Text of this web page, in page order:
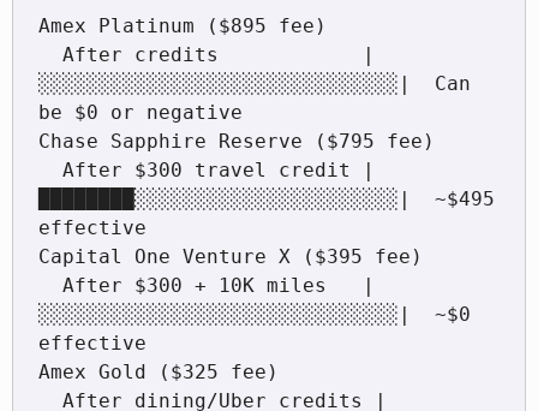
Amex Platinum ($895 fee)
░░░░░░░░░░░░░░░░░░░░░░░░░░░░░░|  Can
be $0 or negative
Chase Sapphire Reserve ($795 fee)
████████░░░░░░░░░░░░░░░░░░░░░░|  ~$495
effective
Capital One Venture X ($395 fee)
░░░░░░░░░░░░░░░░░░░░░░░░░░░░░░|  ~$0
effective
Amex Gold ($325 fee)